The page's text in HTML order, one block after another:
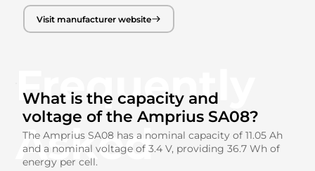
Visit manufacturer website
Frequently
Asked
What is the capacity and
voltage of the Amprius SA08?
The Amprius SA08 has a nominal capacity of 11.05 Ah
and a nominal voltage of 3.4 V, providing 36.7 Wh of
energy per cell.